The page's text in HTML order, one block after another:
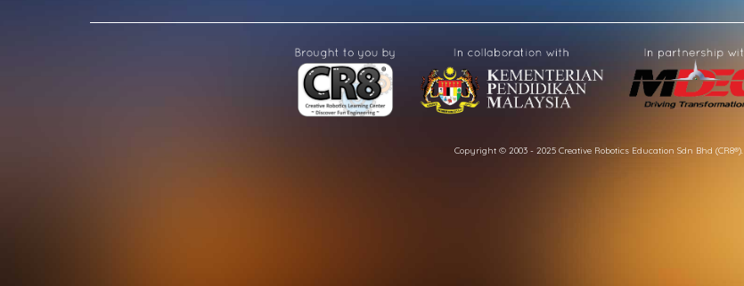
Copyright © 2003 - 2025 Creative Robotics Education Sdn Bhd (CR8®).